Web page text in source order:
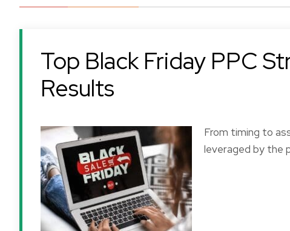
Top Black Friday PPC
Results
From timing to
leveraged by the